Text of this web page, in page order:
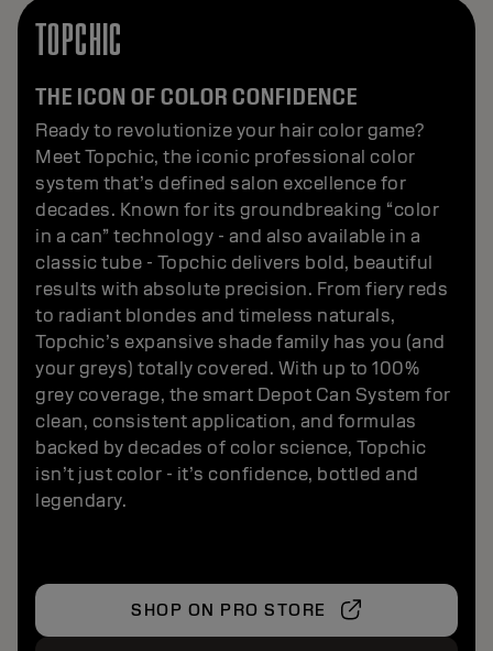
TOPCHIC
THE ICON OF COLOR CONFIDENCE
Ready to revolutionize your hair color game?
Meet Topchic, the iconic professional color
system that’s defined salon excellence for
decades. Known for its groundbreaking “color
in a can” technology - and also available in a
classic tube - Topchic delivers bold, beautiful
results with absolute precision. From fiery reds
to radiant blondes and timeless naturals,
Topchic’s expansive shade family has you (and
your greys) totally covered. With up to 100%
grey coverage, the smart Depot Can System for
clean, consistent application, and formulas
backed by decades of color science, Topchic
isn’t just color - it’s confidence, bottled and
legendary.
SHOP ON PRO STORE